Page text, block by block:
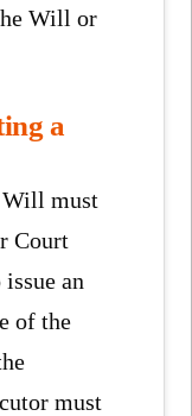
Will or
a
Will must
Court
an
of the
must